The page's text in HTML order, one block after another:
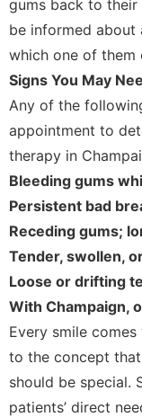
gums back to their
be informed about
which one of them
Signs You May
Any of the
appointment to
therapy in
Bleeding gums
Persistent bad
Receding gums;
Tender, swollen,
Loose or drifting
With Champaign,
Every smile
to the concept
should be special.
patients’ direct